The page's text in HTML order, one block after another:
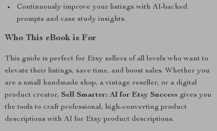
Continuously improve your listings with AI-backed
prompts and case study insights.
Who This eBook is For
This guide is perfect for Etsy sellers of all levels who want to
elevate their listings, save time, and boost sales. Whether you
are a small handmade shop, a vintage reseller, or a digital
product creator, Sell Smarter: AI for Etsy Success gives you
the tools to craft professional, high-converting product
descriptions with AI for Etsy product descriptions.